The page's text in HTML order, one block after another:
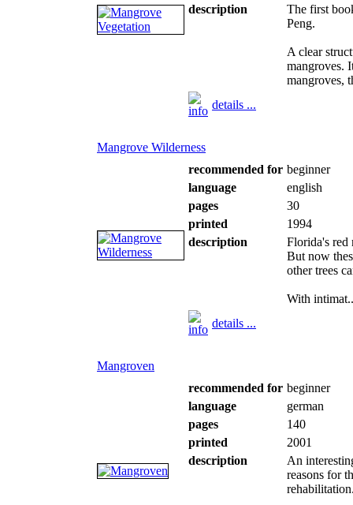
description
The first
Peng.
A clear
mangroves.
mangroves,
details ...
Mangrove Wilderness
recommended for beginner
language
english
pages
30
printed
1994
description
Florida's red
But now
other trees
With
details ...
Mangroven
recommended for beginner
language
german
pages
140
printed
2001
description
An
reasons for